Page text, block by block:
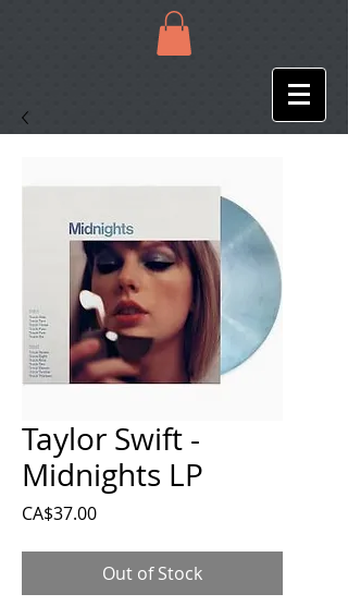
Taylor Swift -
Midnights LP
CA$37.00Price
Out of Stock